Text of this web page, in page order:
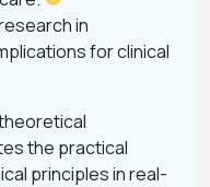
in
for clinical
the practical
principles in real-